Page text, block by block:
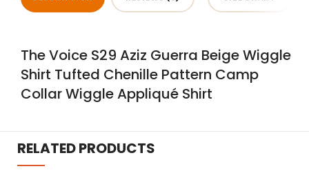
The Voice S29 Aziz Guerra Beige Wiggle
Shirt Tufted Chenille Pattern Camp
Collar Wiggle Appliqué Shirt
RELATED PRODUCTS